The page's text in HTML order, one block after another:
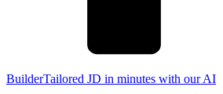
BuilderTailored JD in minutes with our AI